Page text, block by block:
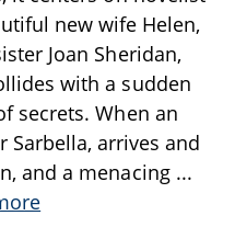
new wife Helen,
Joan Sheridan,
with a sudden
secrets. When an
arrives and
and a menacing ...